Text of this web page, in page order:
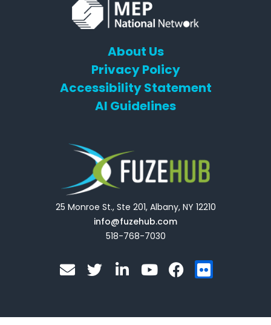
About Us
Privacy Policy
Accessibility Statement
AI Guidelines
25 Monroe St., Ste 201, Albany, NY 12210
info@fuzehub.com
518-768-7030
E
n
l
T
w
t
i
e
Y
o
u
F
a
b
F
l
k